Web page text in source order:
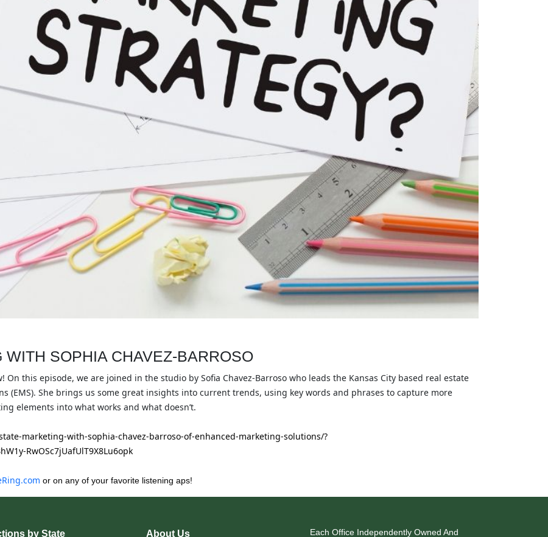
WITH SOPHIA CHAVEZ-BARROSO
On this episode, we are joined in the studio by Sofia Chavez-Barroso who leads the Kansas City based real estate
(EMS). She brings us some great insights into current trends, using key words and phrases to capture more
elements into what works and what doesn’t.
marketing-with-sophia-chavez-barroso-of-enhanced-marketing-solutions/?
RwOSc7jUafUlT9X8Lu6opk
or on any of your favorite listening aps!
by State About Us
Each Office Independently Owned And